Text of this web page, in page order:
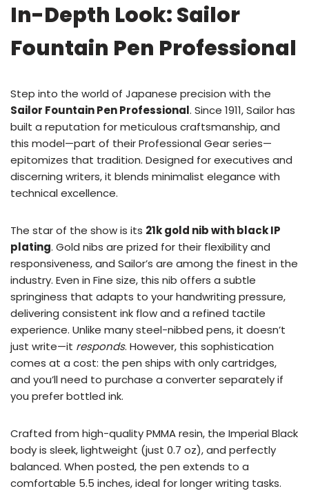
In-Depth Look: Sailor
Fountain Pen Professional
Step into the world of Japanese precision with the
Sailor Fountain Pen Professional. Since 1911, Sailor has
built a reputation for meticulous craftsmanship, and
this model—part of their Professional Gear series—
epitomizes that tradition. Designed for executives and
discerning writers, it blends minimalist elegance with
technical excellence.
The star of the show is its 21k gold nib with black IP
plating. Gold nibs are prized for their flexibility and
responsiveness, and Sailor’s are among the finest in the
industry. Even in Fine size, this nib offers a subtle
springiness that adapts to your handwriting pressure,
delivering consistent ink flow and a refined tactile
experience. Unlike many steel-nibbed pens, it doesn’t
just write—it responds. However, this sophistication
comes at a cost: the pen ships with only cartridges,
and you’ll need to purchase a converter separately if
you prefer bottled ink.
Crafted from high-quality PMMA resin, the Imperial Black
body is sleek, lightweight (just 0.7 oz), and perfectly
balanced. When posted, the pen extends to a
comfortable 5.5 inches, ideal for longer writing tasks.